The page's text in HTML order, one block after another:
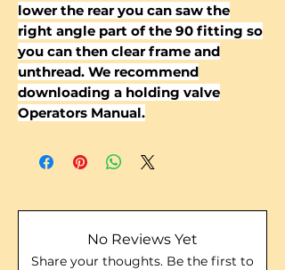
lower the rear you can saw the
right angle part of the 90 fitting so
you can then clear frame and
unthread. We recommend
downloading a holding valve
Operators Manual.
No Reviews Yet
Share your thoughts. Be the first to